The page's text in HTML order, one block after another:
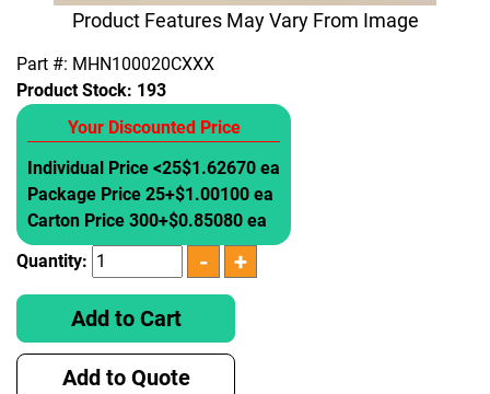
Product Features May Vary From Image
Part #: MHN100020CXXX
Product Stock: 193
Your Discounted Price
Individual Price <25$1.62670 ea
Package Price 25+$1.00100 ea
Carton Price 300+$0.85080 ea
Quantity:
Add to Cart
Add to Quote